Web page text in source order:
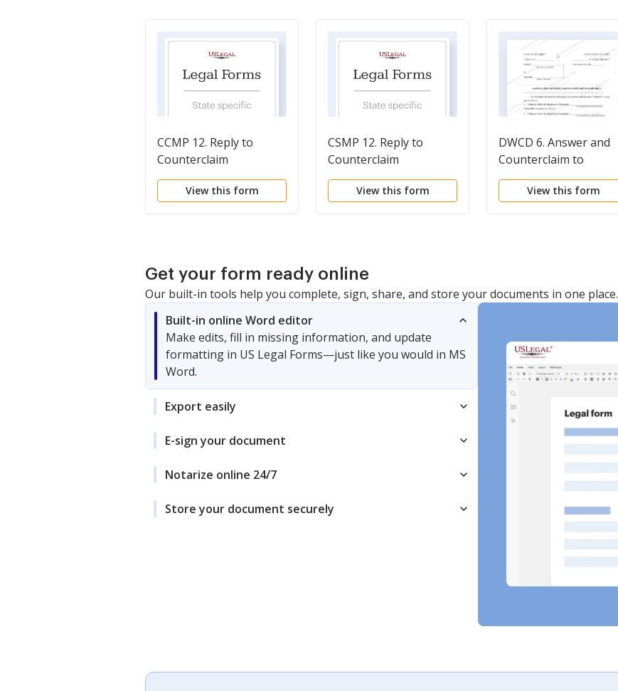
CCMP 12. Reply to
Counterclaim
View this form
CSMP 12. Reply to
Counterclaim
View this form
DWCD 6. Answer and
Counterclaim to
Complaint for Divorce
with No Children
View this form
Get your form ready online
Our built-in tools help you complete, sign, share, and store your documents in one place.
Built-in online Word editor
Make edits, fill in missing information, and update
formatting in US Legal Forms—just like you would in MS
Word.
Export easily
E-sign your document
Notarize online 24/7
Store your document securely